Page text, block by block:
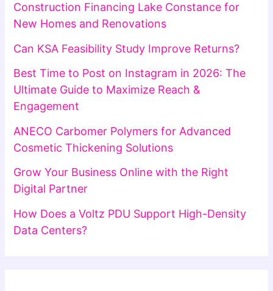
Construction Financing Lake Constance for
New Homes and Renovations
Can KSA Feasibility Study Improve Returns?
Best Time to Post on Instagram in 2026: The
Ultimate Guide to Maximize Reach &
Engagement
ANECO Carbomer Polymers for Advanced
Cosmetic Thickening Solutions
Grow Your Business Online with the Right
Digital Partner
How Does a Voltz PDU Support High-Density
Data Centers?